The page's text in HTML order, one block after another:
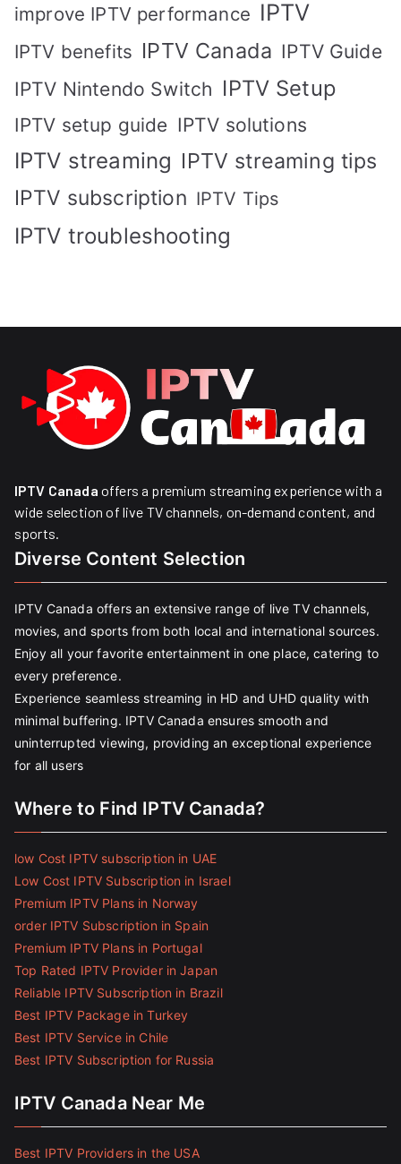
improve IPTV performance IPTV
IPTV benefits IPTV Canada IPTV Guide
IPTV Nintendo Switch IPTV Setup
IPTV setup guide IPTV solutions
IPTV streaming IPTV streaming tips
IPTV subscription IPTV Tips
IPTV troubleshooting
IPTV Canada offers a premium streaming experience with a
wide selection of live TV channels, on-demand content, and
sports.
Diverse Content Selection
IPTV Canada offers an extensive range of live TV channels,
movies, and sports from both local and international sources.
Enjoy all your favorite entertainment in one place, catering to
every preference.
Experience seamless streaming in HD and UHD quality with
minimal buffering. IPTV Canada ensures smooth and
uninterrupted viewing, providing an exceptional experience
for all users
Where to Find IPTV Canada?
low Cost IPTV subscription in UAE
Low Cost IPTV Subscription in Israel
Premium IPTV Plans in Norway
order IPTV Subscription in Spain
Premium IPTV Plans in Portugal
Top Rated IPTV Provider in Japan
Reliable IPTV Subscription in Brazil
Best IPTV Package in Turkey
Best IPTV Service in Chile
Best IPTV Subscription for Russia
IPTV Canada Near Me
Best IPTV Providers in the USA